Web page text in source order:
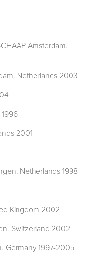
Amsterdam.
Netherlands 2003
2001
Netherlands 1998-
Kingdom 2002
Switzerland 2002
Germany 1997-2005